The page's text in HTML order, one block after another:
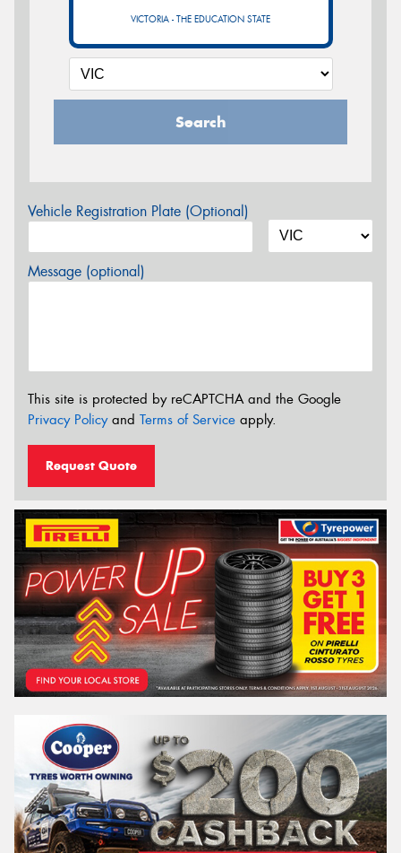
VICTORIA - THE EDUCATION STATE
Search
Vehicle Registration Plate (Optional)
Message (optional)
This site is protected by reCAPTCHA and the Google
Privacy Policyand Terms of Service apply.
Request Quote